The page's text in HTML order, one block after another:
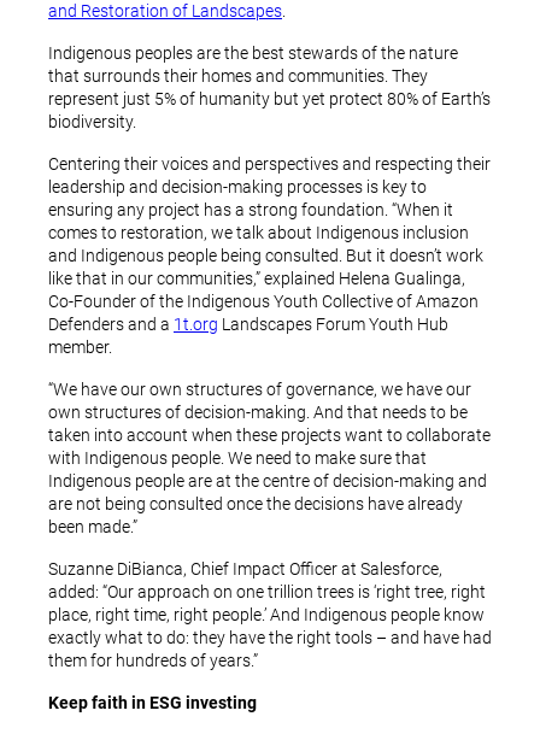
and Restoration of Landscapes.
Indigenous peoples are the best stewards of the nature
that surrounds their homes and communities. They
represent just 5% of humanity but yet protect 80% of Earth’s
biodiversity.
Centering their voices and perspectives and respecting their
leadership and decision-making processes is key to
ensuring any project has a strong foundation. “When it
comes to restoration, we talk about Indigenous inclusion
and Indigenous people being consulted. But it doesn’t work
like that in our communities,” explained Helena Gualinga,
Co-Founder of the Indigenous Youth Collective of Amazon
Defenders and a 1t.org Landscapes Forum Youth Hub
member.
“We have our own structures of governance, we have our
own structures of decision-making. And that needs to be
taken into account when these projects want to collaborate
with Indigenous people. We need to make sure that
Indigenous people are at the centre of decision-making and
are not being consulted once the decisions have already
been made.”
Suzanne DiBianca, Chief Impact Officer at Salesforce,
added: “Our approach on one trillion trees is ‘right tree, right
place, right time, right people.’ And Indigenous people know
exactly what to do: they have the right tools – and have had
them for hundreds of years.”
Keep faith in ESG investing